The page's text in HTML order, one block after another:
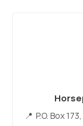
P.O. Box